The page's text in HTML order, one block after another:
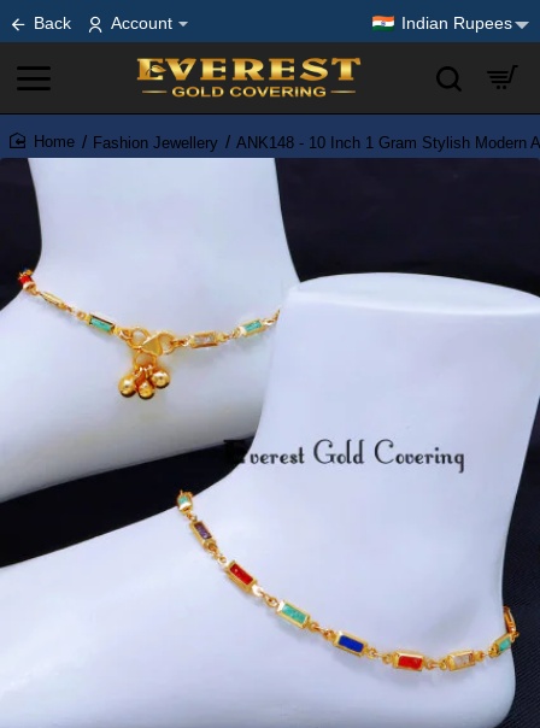
Back Account Indian Rupees
home
Fashion Jewellery ANK148 - 10 Inch 1 Gram Stylish Modern